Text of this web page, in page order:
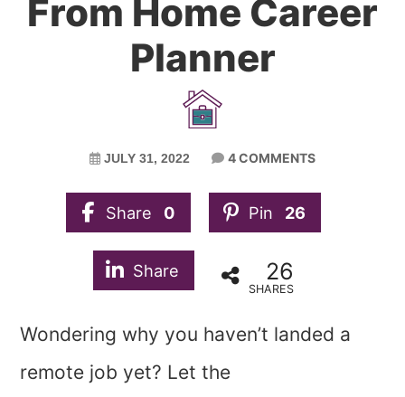
From Home Career
Planner
JULY 31, 2022 4 COMMENTS
Share 0 Pin 26
Share 26
SHARES
Wondering why you haven’t landed a
remote job yet? Let the